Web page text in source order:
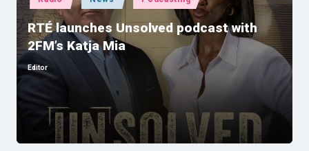
in
RTÉ launches Unsolved podcast with
2FM’s Katja Mia
Posted
Editor